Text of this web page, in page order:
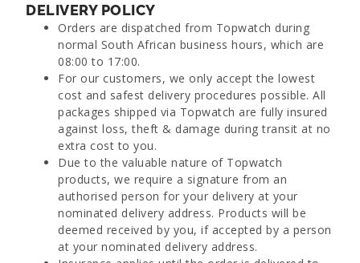
DELIVERY POLICY
Orders are dispatched from Topwatch during
normal South African business hours, which are
08:00 to 17:00.
For our customers, we only accept the lowest
cost and safest delivery procedures possible. All
packages shipped via Topwatch are fully insured
against loss, theft & damage during transit at no
extra cost to you.
Due to the valuable nature of Topwatch
products, we require a signature from an
authorised person for your delivery at your
nominated delivery address. Products will be
deemed received by you, if accepted by a person
at your nominated delivery address.